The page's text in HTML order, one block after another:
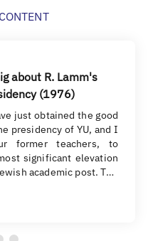
about R. Lamm's
(1976)
presidency of YU, and I
former teachers, to
significant elevation
academic post. T…